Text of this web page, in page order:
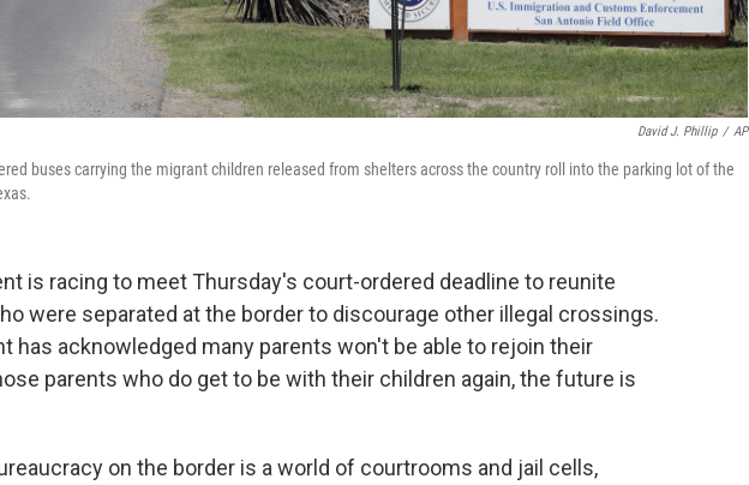
David J. Phillip / AP
buses carrying the migrant children released from shelters across the country roll into the parking lot of the
is racing to meet Thursday's court-ordered deadline to reunite
were separated at the border to discourage other illegal crossings.
has acknowledged many parents won't be able to rejoin their
parents who do get to be with their children again, the future is
on the border is a world of courtrooms and jail cells,